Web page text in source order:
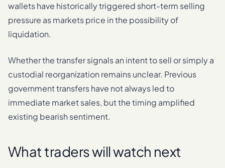
wallets have historically triggered short-term selling
pressure as markets price in the possibility of
liquidation.
Whether the transfer signals an intent to sell or simply a
custodial reorganization remains unclear. Previous
government transfers have not always led to
immediate market sales, but the timing amplified
existing bearish sentiment.
What traders will watch next